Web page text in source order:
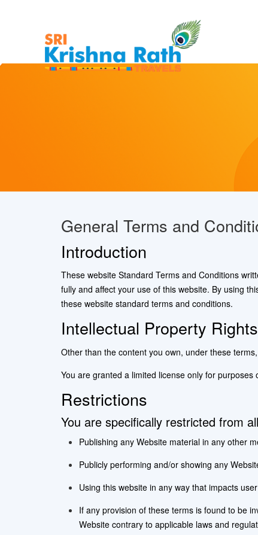
General Terms and
Introduction
These website Standard Terms and Conditions
fully and affect your use of this website. By using
these website standard terms and conditions.
Intellectual Property Rights
Other than the content you own, under these
You are granted a limited license only for
Restrictions
You are specifically restricted from
Publishing any Website material in any other
Publicly performing and/or showing any
Using this website in any way that impacts
If any provision of these terms is found to be
Website contrary to applicable laws and